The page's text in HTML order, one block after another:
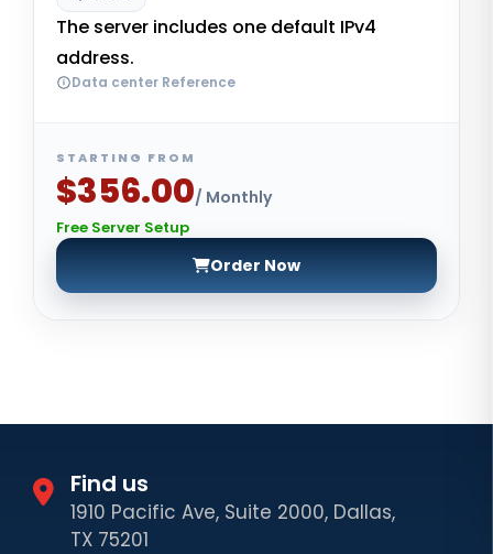
The server includes one default IPv4
address.
Data center Reference
STARTING FROM
$356.00/ Monthly
Free Server Setup
Order Now
Find us
1910 Pacific Ave, Suite 2000, Dallas,
TX 75201